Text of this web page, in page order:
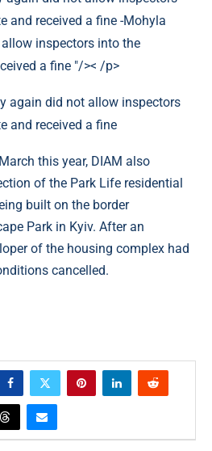
and received a fine -Mohyla
inspectors into the
a fine "/>< /p>
this year, DIAM also
of the Park Life residential
built on the border
Park in Kyiv. After an
of the housing complex had
cancelled.